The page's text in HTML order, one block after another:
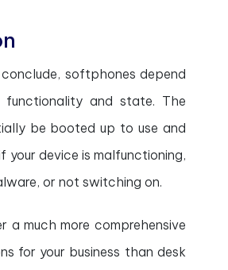
softphones depend
functionality and state. The
be booted up to use and
your device is malfunctioning,
or not switching on.
a much more comprehensive
for your business than desk